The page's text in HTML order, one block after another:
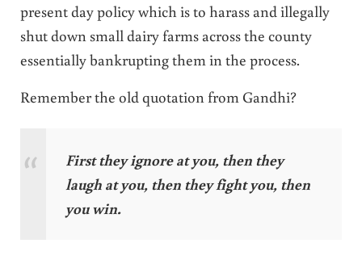
present day policy which is to harass and illegally
shut down small dairy farms across the county
essentially bankrupting them in the process.
Remember the old quotation from Gandhi?
First they ignore at you, then they
laugh at you, then they fight you, then
you win.